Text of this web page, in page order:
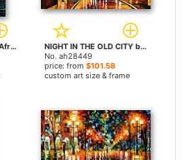
DARK PARK by Leonid Afremov paintings
NIGHT IN THE OLD CITY by Leonid Afremov paintings
No. ah28449
price: from $101.58
custom art size & frame